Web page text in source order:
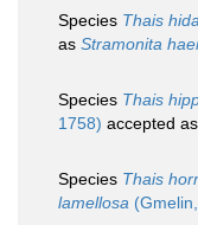
Species Thais
as Stramonita
Species Thais
1758) accepted as
Species Thais
lamellosa